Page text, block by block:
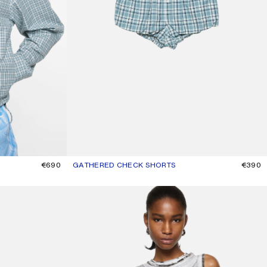
€690 GATHERED CHECK SHORTS
CURRENT COLOUR: BLUE/WHITE
PRICE: €390. €390
LAYERED LOGO TANK TOP